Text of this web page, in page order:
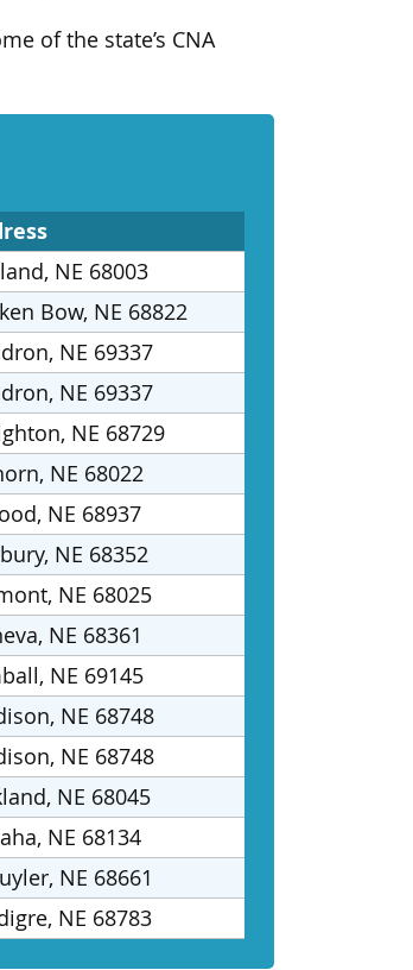
of the state’s CNA
NE 68003
Bow, NE 68822
NE 69337
NE 69337
NE 68729
NE 68022
NE 68937
NE 68352
NE 68025
NE 68361
NE 69145
NE 68748
NE 68748
NE 68045
NE 68134
NE 68661
NE 68783